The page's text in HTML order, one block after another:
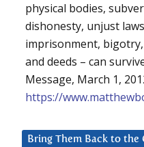
physical bodies,
dishonesty, unjust
imprisonment,
and deeds – can
Message, March 1,
https://
Bring Them Back to the